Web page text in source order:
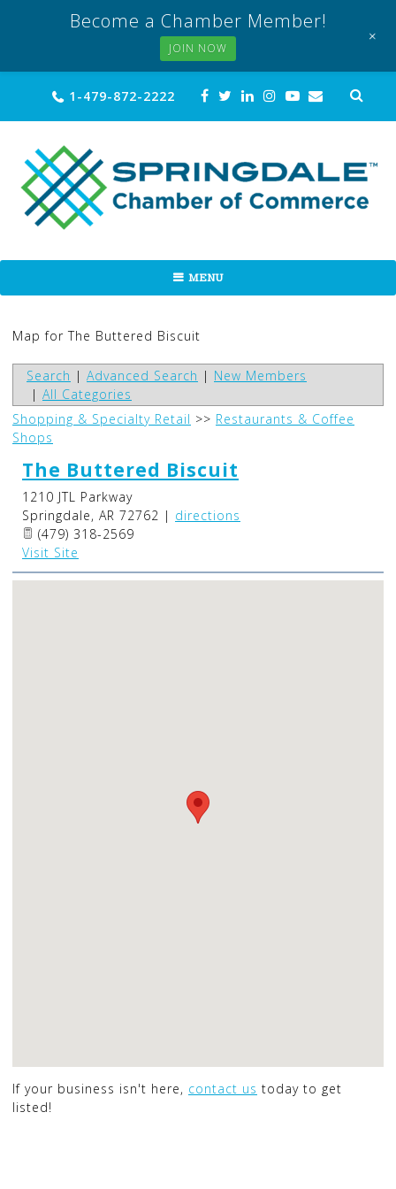
content
1-479-872-2222
MENU
Map for The Buttered Biscuit
Search | Advanced Search | New Members
| All Categories
Shopping & Specialty Retail >> Restaurants & Coffee
Shops
The Buttered Biscuit
1210 JTL Parkway
Springdale, AR 72762 | directions
(479) 318-2569
Visit Site
If your business isn't here, contact us today to get
listed!
Become a Chamber Member!
JOIN NOW
+